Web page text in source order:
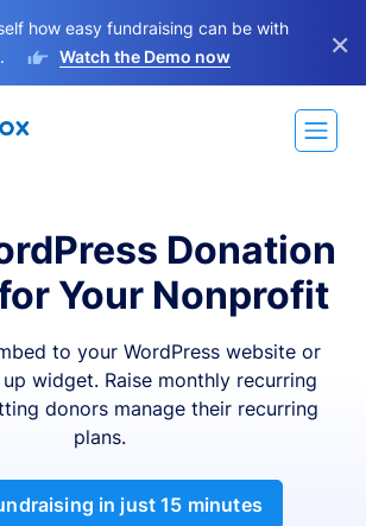
how easy fundraising can be with
Watch the Demo now ×
Donation
Your Nonprofit
to your WordPress website or
widget. Raise monthly recurring
donors manage their recurring
plans.
in just 15 minutes